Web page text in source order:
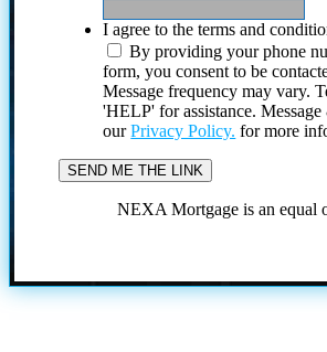
I agree to the terms and
By providing your phone
form, you consent to be
Message frequency may vary.
'HELP' for assistance.
ourPrivacy Policy. for more
NEXA Mortgage is an equal